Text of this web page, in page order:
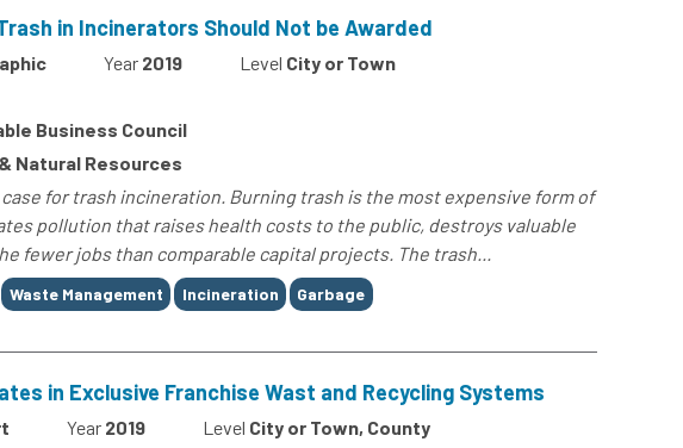
in Incinerators Should Not be Awarded
Year 2019 Level City or Town
Business Council
Natural Resources
for trash incineration. Burning trash is the most expensive form of
pollution that raises health costs to the public, destroys valuable
fewer jobs than comparable capital projects. The trash...
Waste Management Incineration Garbage
in Exclusive Franchise Wast and Recycling Systems
Year 2019 Level City or Town, County